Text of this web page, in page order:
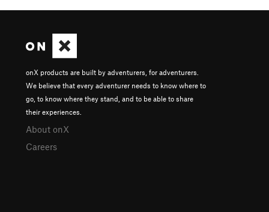
onX products are built by adventurers, for adventurers.
We believe that every adventurer needs to know where to
go, to know where they stand, and to be able to share
their experiences.
About onX
Careers